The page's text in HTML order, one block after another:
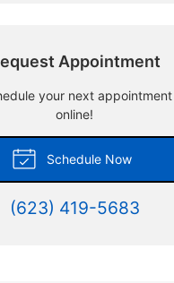
Appointment
your next
online!
Schedule Now
(623) 419-5683